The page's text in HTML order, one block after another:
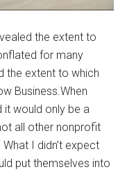
the extent to
for many
the extent to which
Business.When
it would only be a
all other nonprofit
I didn’t expect
put themselves into